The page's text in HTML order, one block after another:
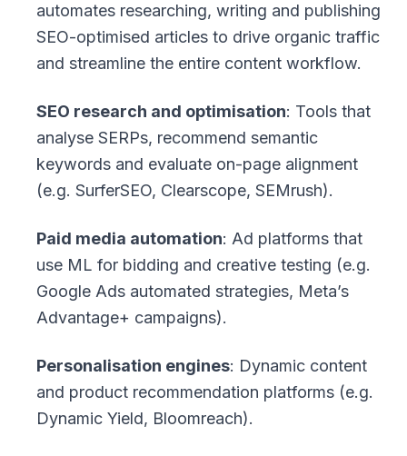
automates researching, writing and publishing
SEO-optimised articles to drive organic traffic
and streamline the entire content workflow.
SEO research and optimisation: Tools that
analyse SERPs, recommend semantic
keywords and evaluate on-page alignment
(e.g. SurferSEO, Clearscope, SEMrush).
Paid media automation: Ad platforms that
use ML for bidding and creative testing (e.g.
Google Ads automated strategies, Meta’s
Advantage+ campaigns).
Personalisation engines: Dynamic content
and product recommendation platforms (e.g.
Dynamic Yield, Bloomreach).